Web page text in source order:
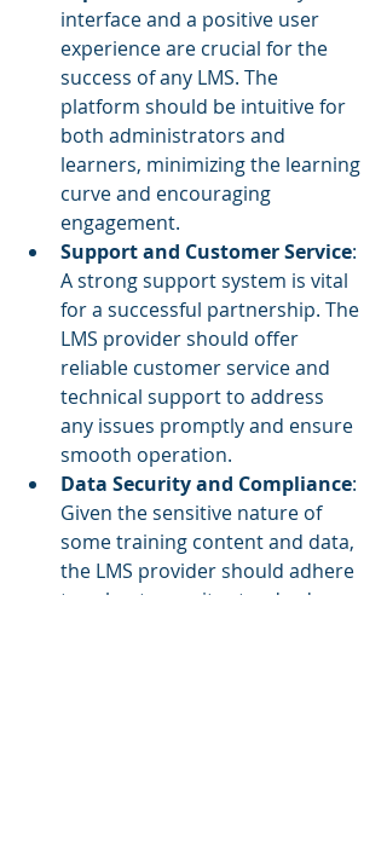
interface and a positive user
experience are crucial for the
success of any LMS. The
platform should be intuitive for
both administrators and
learners, minimizing the learning
curve and encouraging
engagement.
Support and Customer Service:
A strong support system is vital
for a successful partnership. The
LMS provider should offer
reliable customer service and
technical support to address
any issues promptly and ensure
smooth operation.
Data Security and Compliance:
Given the sensitive nature of
some training content and data,
the LMS provider should adhere
to robust security standards